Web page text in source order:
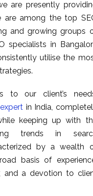
are presently
are among the top
and growing groups
specialists in
utilise the
to our client’s
in India,
keeping up with
trends in
by a wealth
basis of
and a devotion to